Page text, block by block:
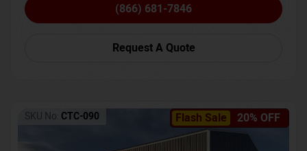
(866) 681-7846
Request A Quote
Flash Sale 20% OFF
SKU No: CTC-090